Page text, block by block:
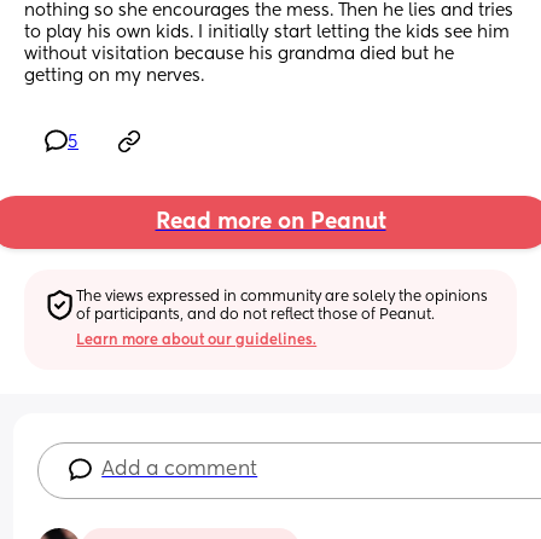
nothing so she encourages the mess. Then he lies and tries
to play his own kids. I initially start letting the kids see him
without visitation because his grandma died but he
getting on my nerves.
5
Read more on Peanut
The views expressed in community are solely the opinions
of participants, and do not reflect those of Peanut.
Learn more about our guidelines.
Add a comment